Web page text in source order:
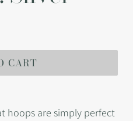
CART
hoops are simply perfect